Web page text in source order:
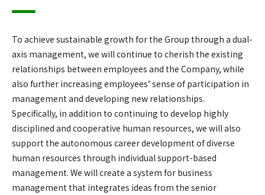
To achieve sustainable growth for the Group through a dual-
axis management, we will continue to cherish the existing
relationships between employees and the Company, while
also further increasing employees’ sense of participation in
management and developing new relationships.
Specifically, in addition to continuing to develop highly
disciplined and cooperative human resources, we will also
support the autonomous career development of diverse
human resources through individual support-based
management. We will create a system for business
management that integrates ideas from the senior